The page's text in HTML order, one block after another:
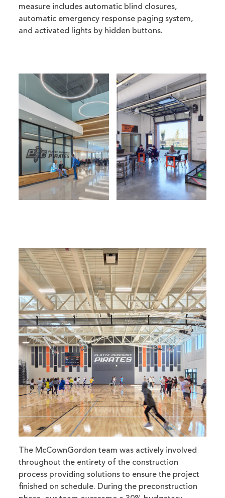
measure includes automatic blind closures,
automatic emergency response paging system,
and activated lights by hidden buttons.
The McCownGordon team was actively involved
throughout the entirety of the construction
process providing solutions to ensure the project
finished on schedule. During the preconstruction